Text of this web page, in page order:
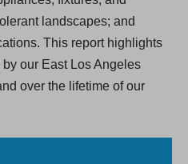
landscapes; and
This report highlights
our East Los Angeles
over the lifetime of our